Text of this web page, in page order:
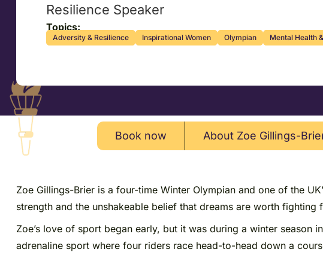
Resilience Speaker
Topics:
Adversity & Resilience Inspirational Women Olympian Mental Health
Book now About Zoe Gillings-
Zoe Gillings-Brier is a four-time Winter Olympian and one of the
strength and the unshakeable belief that dreams are worth fighting
Zoe’s love of sport began early, but it was during a winter
adrenaline sport where four riders race head-to-head down a